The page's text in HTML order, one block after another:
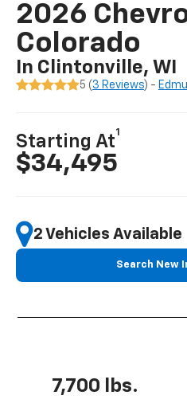
2026
Colorado
In Clintonville, WI
5 ( 3 Reviews) -
Starting At
1
$34,495
2 Vehicles Available
Search New
7,700 lbs.